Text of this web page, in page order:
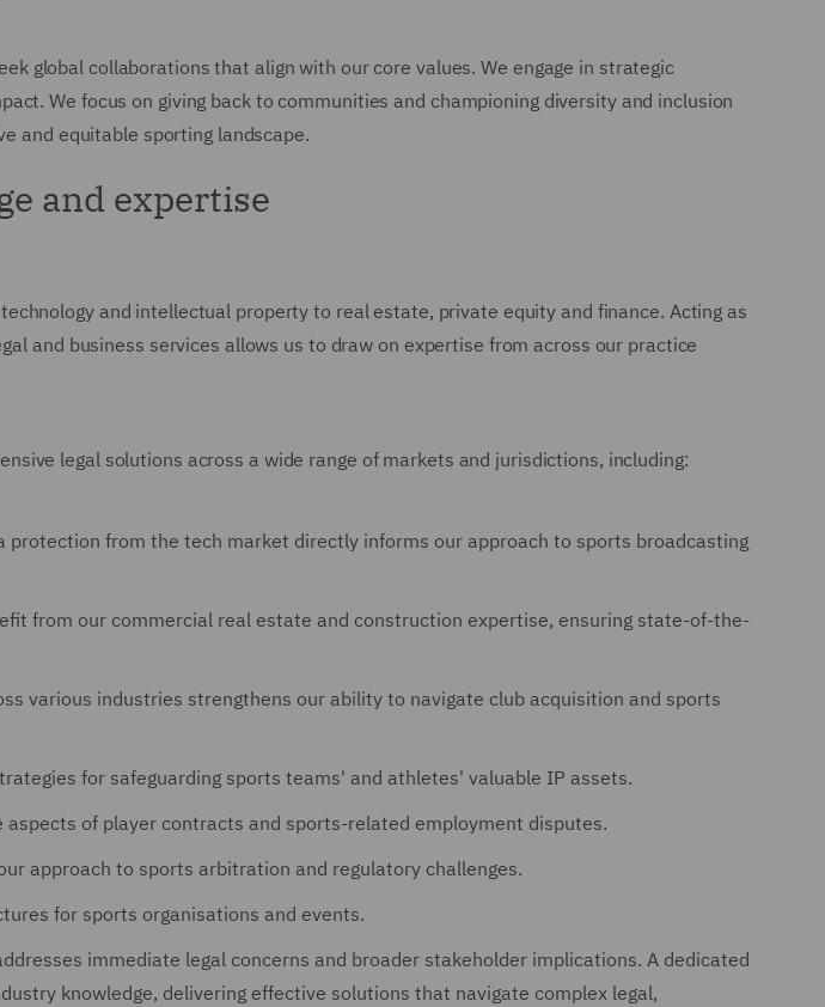
global collaborations that align with our core values. We engage in strategic
We focus on giving back to communities and championing diversity and inclusion
and equitable sporting landscape.
and expertise
and intellectual property to real estate, private equity and finance. Acting as
and business services allows us to draw on expertise from across our practice
legal solutions across a wide range of markets and jurisdictions, including:
protection from the tech market directly informs our approach to sports broadcasting
from our commercial real estate and construction expertise, ensuring state-of-the-
various industries strengthens our ability to navigate club acquisition and sports
for safeguarding sports teams' and athletes' valuable IP assets.
of player contracts and sports-related employment disputes.
approach to sports arbitration and regulatory challenges.
for sports organisations and events.
immediate legal concerns and broader stakeholder implications. A dedicated
knowledge, delivering effective solutions that navigate complex legal,